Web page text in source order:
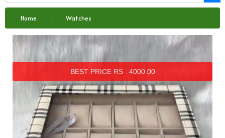
Home Watches
BEST PRICE RS : 4000.00